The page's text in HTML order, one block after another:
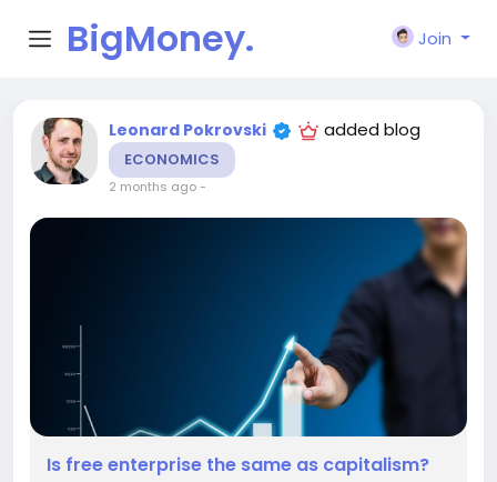
BigMoney.
VIP
Join
Leonard Pokrovski added blog
ECONOMICS
2 months ago-
Is free enterprise the same as capitalism?